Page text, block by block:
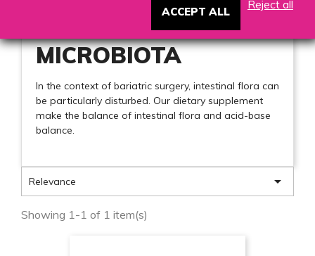
MICROBIOTA
In the context of bariatric surgery, intestinal flora can
be particularly disturbed. Our dietary supplement
make the balance of intestinal flora and acid-base
balance.
Relevance 
Showing 1-1 of 1 item(s)
ACCEPT ALL
Reject all